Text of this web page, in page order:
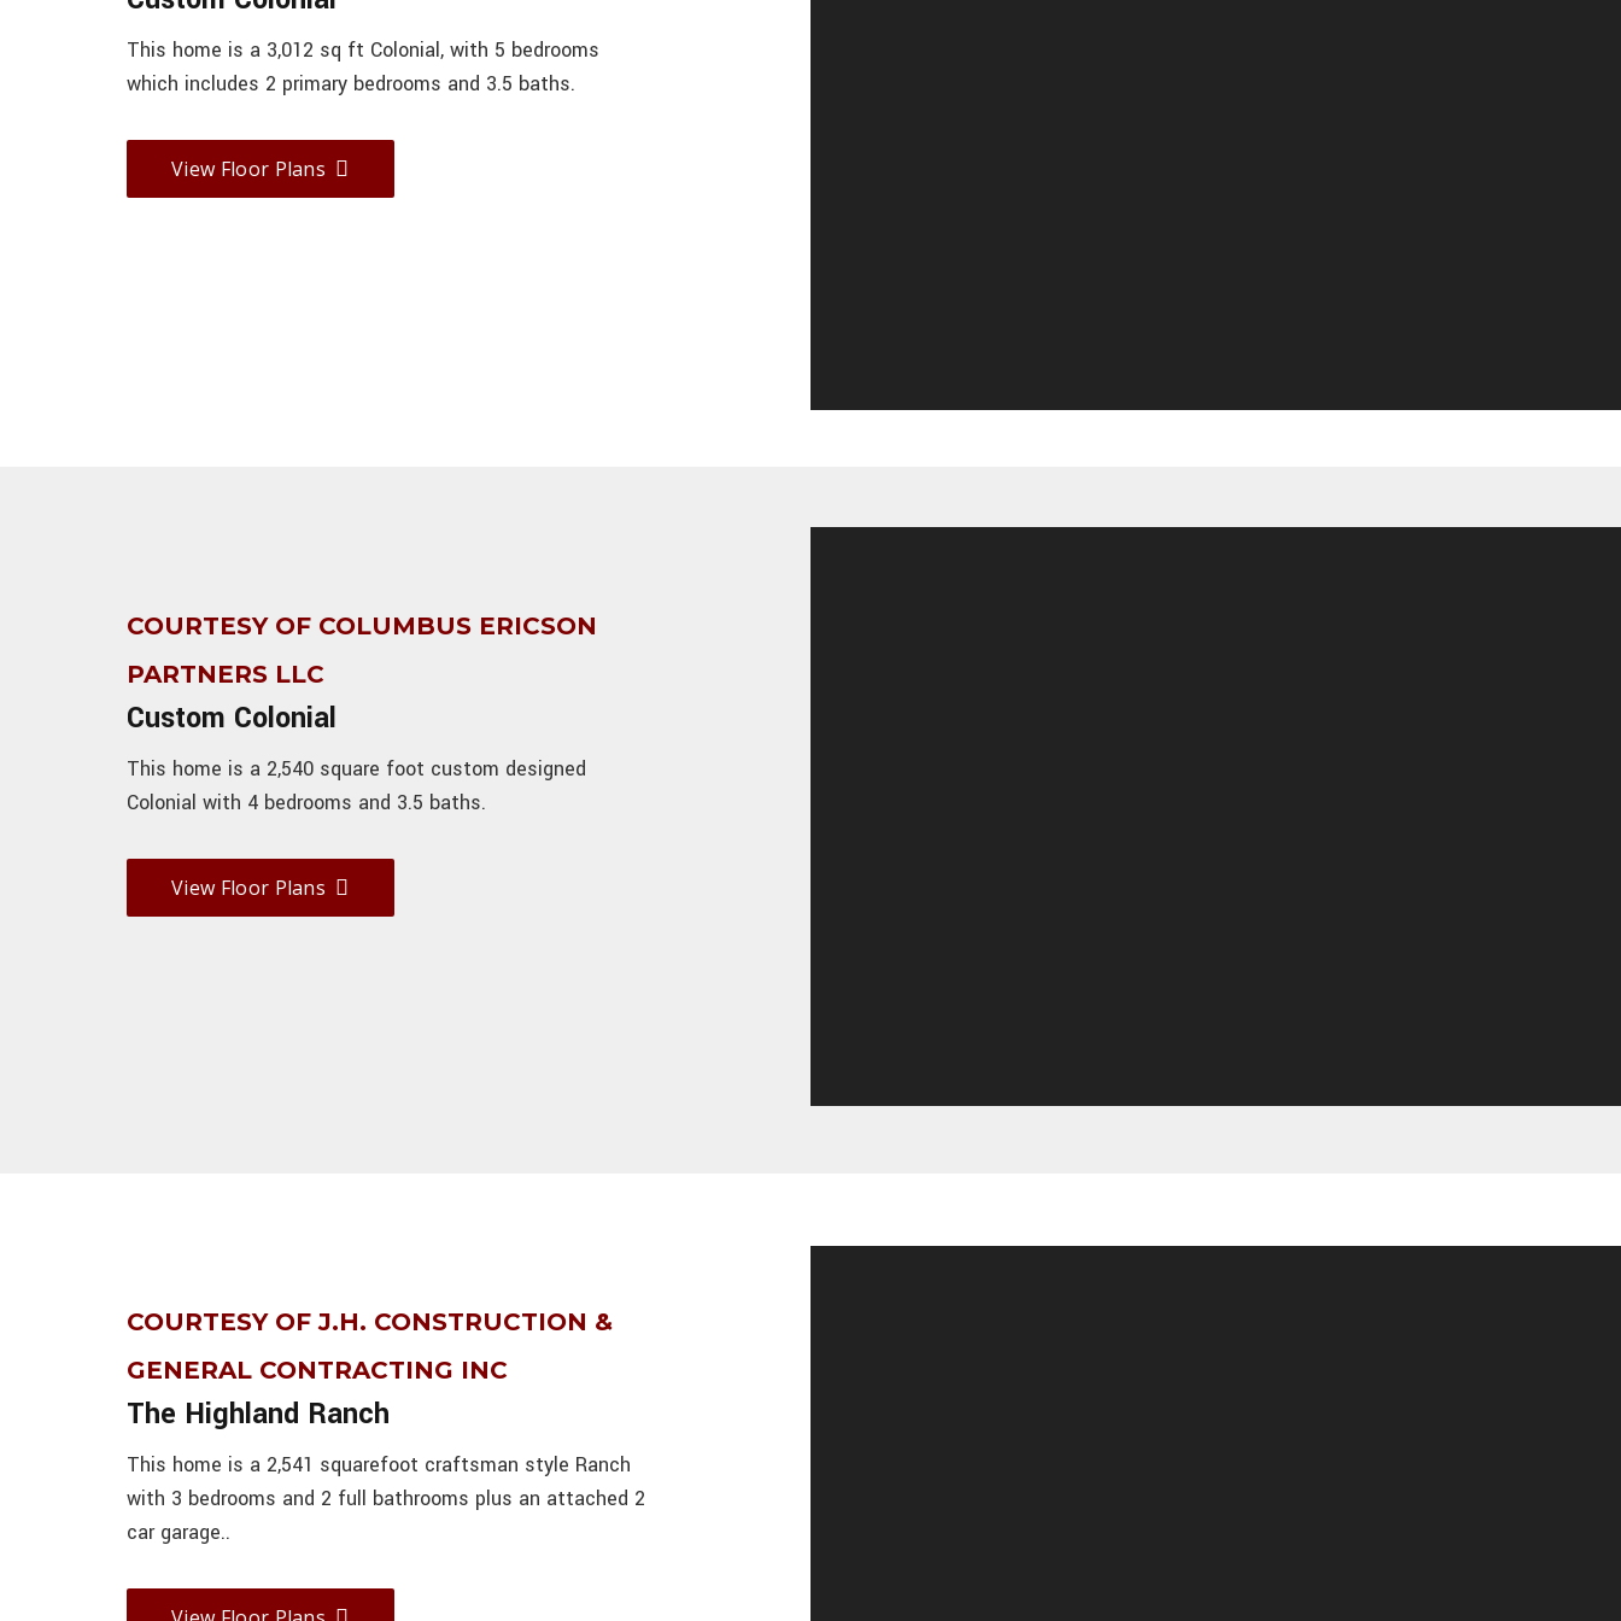
This home is a 3,012 sq ft Colonial, with 5 bedrooms
which includes 2 primary bedrooms and 3.5 baths.
View Floor Plans
COURTESY OF COLUMBUS ERICSON
PARTNERS LLC
Custom Colonial
This home is a 2,540 square foot custom designed
Colonial with 4 bedrooms and 3.5 baths.
View Floor Plans
COURTESY OF J.H. CONSTRUCTION &
GENERAL CONTRACTING INC
The Highland Ranch
This home is a 2,541 squarefoot craftsman style Ranch
with 3 bedrooms and 2 full bathrooms plus an attached 2
car garage..